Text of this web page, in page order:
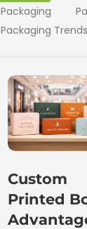
Packaging
Packaging
Custom
Printed